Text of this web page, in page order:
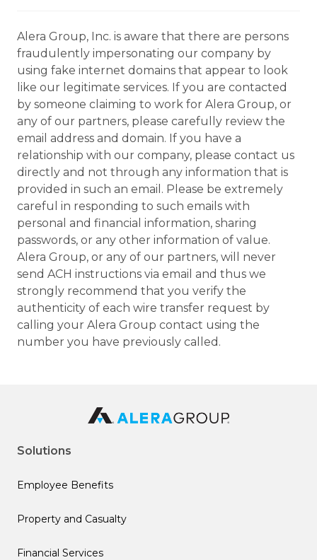
Alera Group, Inc. is aware that there are persons
fraudulently impersonating our company by
using fake internet domains that appear to look
like our legitimate services. If you are contacted
by someone claiming to work for Alera Group, or
any of our partners, please carefully review the
email address and domain. If you have a
relationship with our company, please contact us
directly and not through any information that is
provided in such an email. Please be extremely
careful in responding to such emails with
personal and financial information, sharing
passwords, or any other information of value.
Alera Group, or any of our partners, will never
send ACH instructions via email and thus we
strongly recommend that you verify the
authenticity of each wire transfer request by
calling your Alera Group contact using the
number you have previously called.
Solutions
Employee Benefits
Property and Casualty
Financial Services